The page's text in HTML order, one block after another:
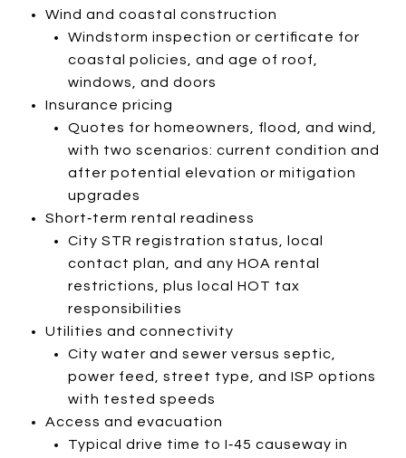
Wind and coastal construction
Windstorm inspection or certificate for
coastal policies, and age of roof,
windows, and doors
Insurance pricing
Quotes for homeowners, flood, and wind,
with two scenarios: current condition and
after potential elevation or mitigation
upgrades
Short‑term rental readiness
City STR registration status, local
contact plan, and any HOA rental
restrictions, plus local HOT tax
responsibilities
Utilities and connectivity
City water and sewer versus septic,
power feed, street type, and ISP options
with tested speeds
Access and evacuation
Typical drive time to I‑45 causeway in